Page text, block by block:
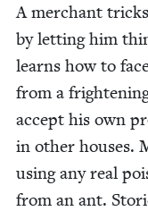
A mer­chant
by let­ting him
learns how to
from a
accept his own
in oth­er hous­es.
using any real
from an ant.